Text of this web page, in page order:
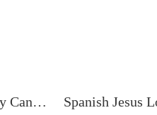
Meaning of The Candy Cane Christmas Poem Card Bookmarks with Mini Candy Canes Favors Bulk 50 Count